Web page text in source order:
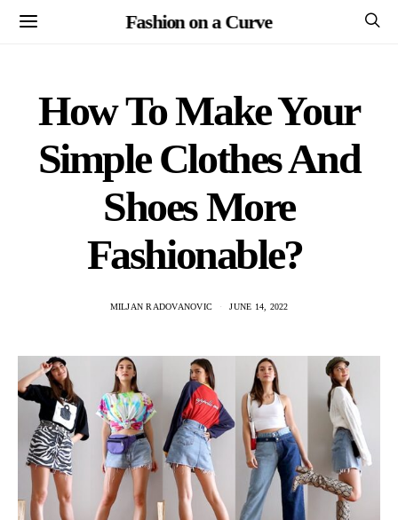
Fashion on a Curve
How To Make Your
Simple Clothes And
Shoes More
Fashionable?
MILJAN RADOVANOVIC JUNE 14, 2022